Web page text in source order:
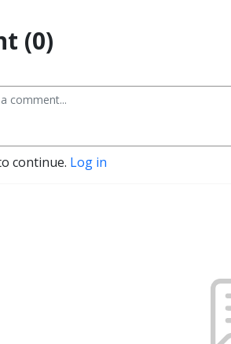
(0)
continue. Log in